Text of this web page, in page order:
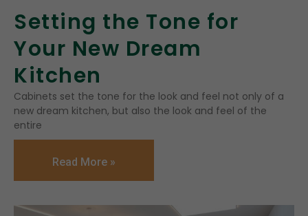
Setting the Tone for
Your New Dream
Kitchen
Cabinets set the tone for the look and feel not only of a
new dream kitchen, but also the look and feel of the
entire
Read More »